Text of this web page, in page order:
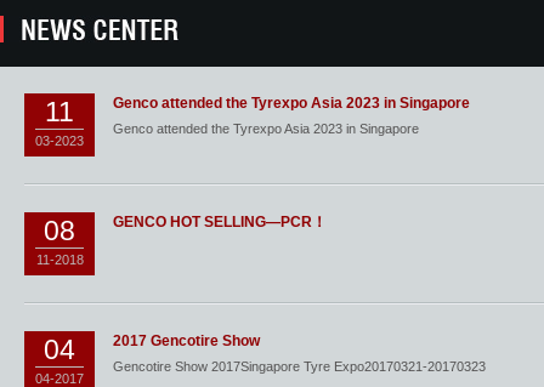
11
03-2023
Genco attended the Tyrexpo Asia 2023 in Singapore
Genco attended the Tyrexpo Asia 2023 in Singapore
08
11-2018
GENCO HOT SELLING—PCR！
04
04-2017
2017 Gencotire Show
Gencotire Show 2017Singapore Tyre Expo20170321-20170323